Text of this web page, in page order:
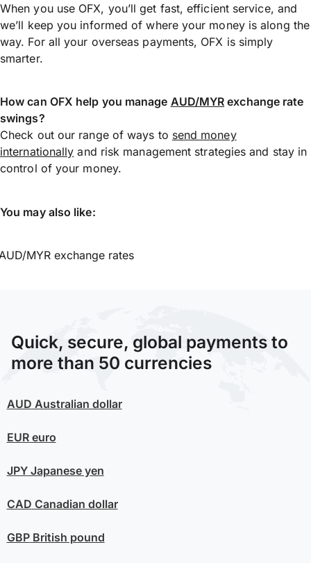
When you use OFX, you’ll get fast, efficient service, and
we’ll keep you informed of where your money is along the
way. For all your overseas payments, OFX is simply
smarter.
How can OFX help you manage AUD/MYR exchange rate
swings?
Check out our range of ways to send money
internationally and risk management strategies and stay in
control of your money.
You may also like:
MYR exchange rates
Quick, secure, global payments to
more than 50 currencies
AUD Australian dollar
EUReuro
JPYJapanese yen
CAD Canadian dollar
GBPBritish pound